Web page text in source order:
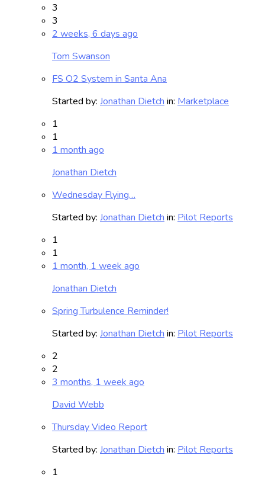
3
3
2 weeks, 6 days ago
Tom Swanson
FS O2 System in Santa Ana
Started by: Jonathan Dietch in: Marketplace
1
1
1 month ago
Jonathan Dietch
Wednesday Flying…
Started by: Jonathan Dietch in: Pilot Reports
1
1
1 month, 1 week ago
Jonathan Dietch
Spring Turbulence Reminder!
Started by: Jonathan Dietch in: Pilot Reports
2
2
3 months, 1 week ago
David Webb
Thursday Video Report
Started by: Jonathan Dietch in: Pilot Reports
1